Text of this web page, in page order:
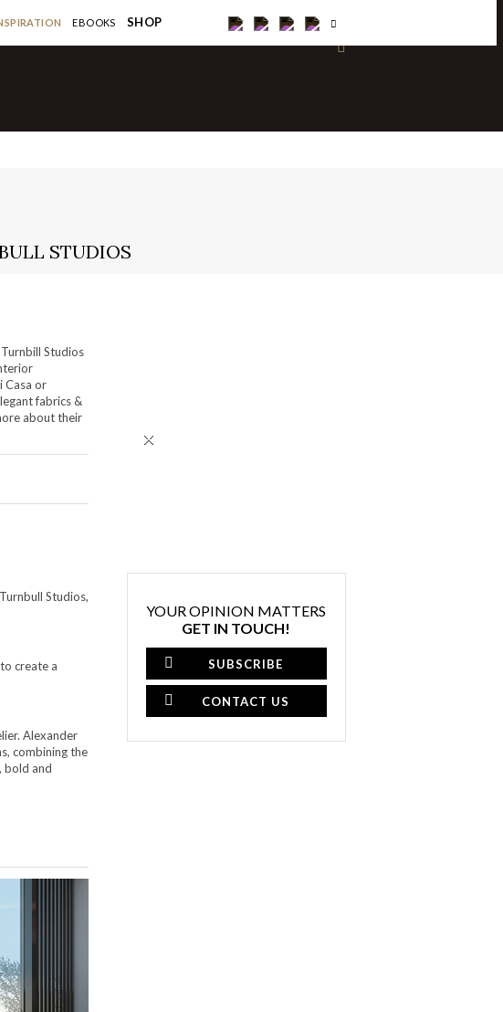
EBOOKS SHOP
STUDIOS
Studios
Casa or
fabrics &
about their
Studios,
create a
Alexander
combining the
bold and
YOUR OPINION MATTERS
GET IN TOUCH!
SUBSCRIBE
CONTACT US
×